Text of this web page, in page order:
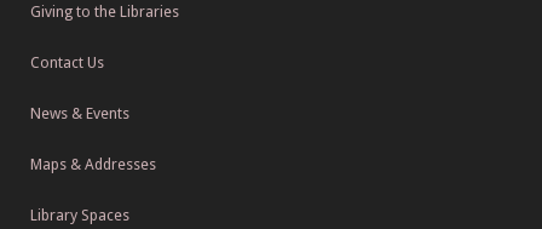
Giving to the Libraries
Contact Us
News & Events
Maps & Addresses
Library Spaces